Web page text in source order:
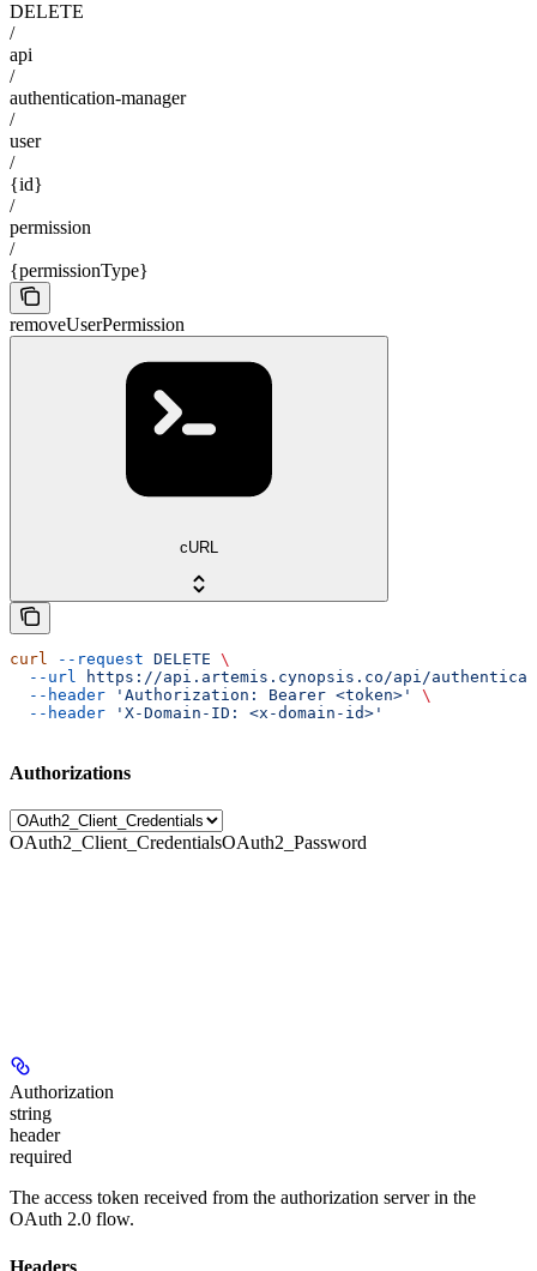
DELETE
/
api
/
authentication-manager
/
user
/
{id}
/
permission
/
{permissionType}
removeUserPermission
cURL
curl --request DELETE \
  --url
https://api.artemis.cynopsis.co/api/
  --header
'Authorization: Bearer <token>'
\
  --header
'X-Domain-ID: <x-domain-id>'
Authorizations
OAuth2_Client_CredentialsOAuth2_Password
Authorization
string
header
required
The access token received from the authorization server in the
OAuth 2.0 flow.
Headers